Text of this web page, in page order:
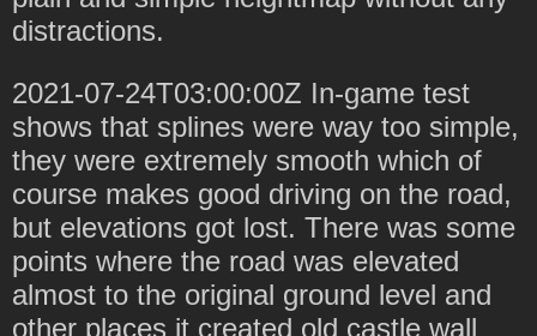
distractions.
2021-07-24T03:00:00Z In-game test
shows that splines were way too simple,
they were extremely smooth which of
course makes good driving on the road,
but elevations got lost. There was some
points where the road was elevated
almost to the original ground level and
other places it created old castle wall